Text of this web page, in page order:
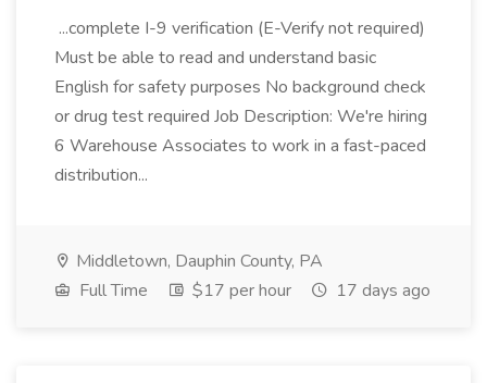
...complete I-9 verification (E-Verify not required)
Must be able to read and understand basic
English for safety purposes No background check
or drug test required Job Description: We're hiring
6 Warehouse Associates to work in a fast-paced
distribution...
Middletown, Dauphin County, PA
Full Time
$17 per hour 17 days ago